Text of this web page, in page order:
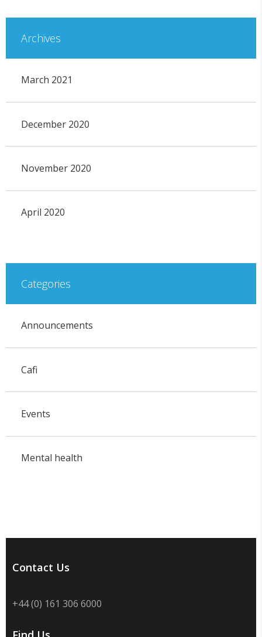
Archives
March 2021
December 2020
November 2020
April 2020
Categories
Announcements
Cafi
Events
Mental health
Contact Us
+44 (0) 161 306 6000